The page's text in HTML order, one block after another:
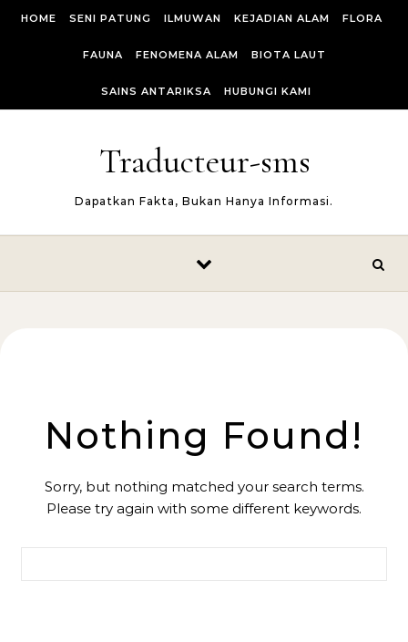
HOME SENI PATUNG ILMUWAN KEJADIAN ALAM FLORA
FAUNA FENOMENA ALAM BIOTA LAUT
SAINS ANTARIKSA HUBUNGI KAMI
Traducteur-sms
Dapatkan Fakta, Bukan Hanya Informasi.
Nothing Found!
Sorry, but nothing matched your search terms.
Please try again with some different keywords.